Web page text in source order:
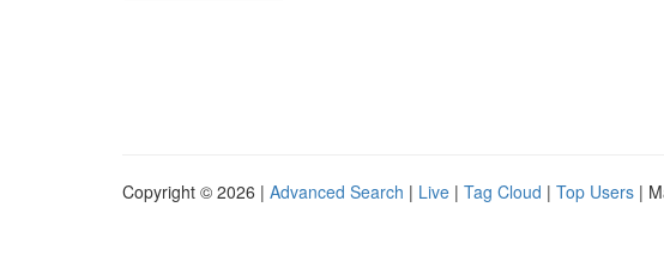
Copyright © 2026 | Advanced Search | Live | Tag Cloud | Top Users |